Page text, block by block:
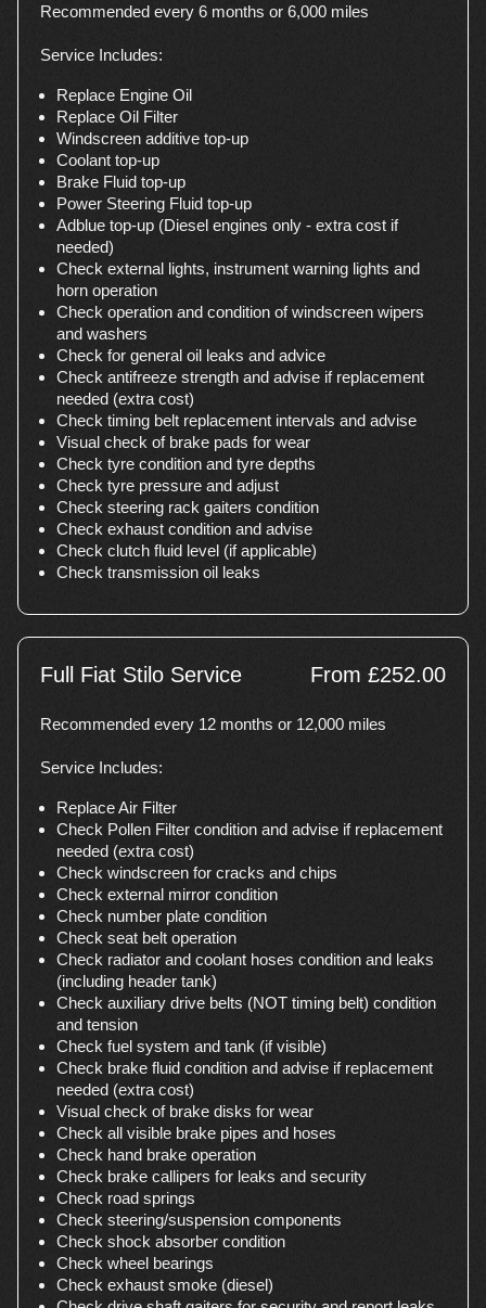
Recommended every 6 months or 6,000 miles
Service Includes:
Replace Engine Oil
Replace Oil Filter
Windscreen additive top-up
Coolant top-up
Brake Fluid top-up
Power Steering Fluid top-up
Adblue top-up (Diesel engines only - extra cost if
needed)
Check external lights, instrument warning lights and
horn operation
Check operation and condition of windscreen wipers
and washers
Check for general oil leaks and advice
Check antifreeze strength and advise if replacement
needed (extra cost)
Check timing belt replacement intervals and advise
Visual check of brake pads for wear
Check tyre condition and tyre depths
Check tyre pressure and adjust
Check steering rack gaiters condition
Check exhaust condition and advise
Check clutch fluid level (if applicable)
Check transmission oil leaks
Full Fiat Stilo Service From £252.00
Recommended every 12 months or 12,000 miles
Service Includes:
Replace Air Filter
Check Pollen Filter condition and advise if replacement
needed (extra cost)
Check windscreen for cracks and chips
Check external mirror condition
Check number plate condition
Check seat belt operation
Check radiator and coolant hoses condition and leaks
(including header tank)
Check auxiliary drive belts (NOT timing belt) condition
and tension
Check fuel system and tank (if visible)
Check brake fluid condition and advise if replacement
needed (extra cost)
Visual check of brake disks for wear
Check all visible brake pipes and hoses
Check hand brake operation
Check brake callipers for leaks and security
Check road springs
Check steering/suspension components
Check shock absorber condition
Check wheel bearings
Check exhaust smoke (diesel)